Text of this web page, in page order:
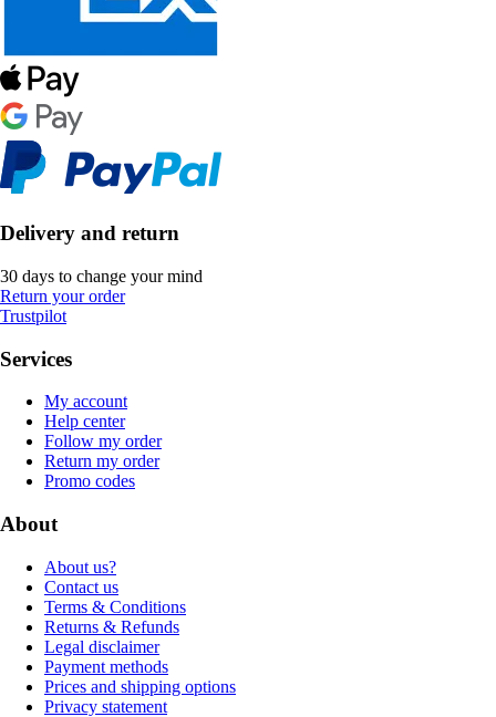
Delivery and return
30 days to change your mind
Return your order
Trustpilot
Services
My account
Help center
Follow my order
Return my order
Promo codes
About
About us?
Contact us
Terms & Conditions
Returns & Refunds
Legal disclaimer
Payment methods
Prices and shipping options
Privacy statement